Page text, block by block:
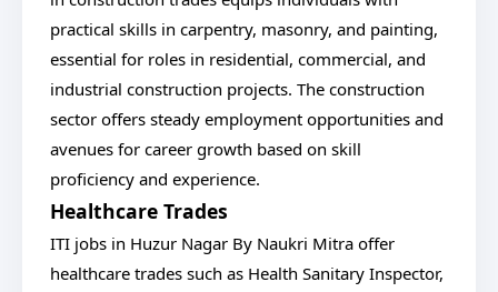
practical skills in carpentry, masonry, and painting,
essential for roles in residential, commercial, and
industrial construction projects. The construction
sector offers steady employment opportunities and
avenues for career growth based on skill
proficiency and experience.
Healthcare Trades
ITI jobs in Huzur Nagar By Naukri Mitra offer
healthcare trades such as Health Sanitary Inspector,